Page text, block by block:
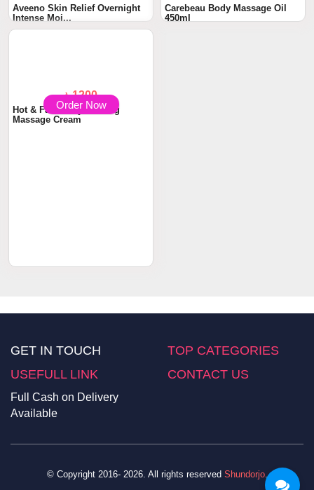
Aveeno Skin Relief Overnight
Intense Moi...
Carebeau Body Massage Oil
450ml
GET IN TOUCH
TOP CATEGORIES
USEFULL LINK
CONTACT US
Full Cash on Delivery
Available
© Copyright 2016- 2026. All rights reserved Shundorjo.